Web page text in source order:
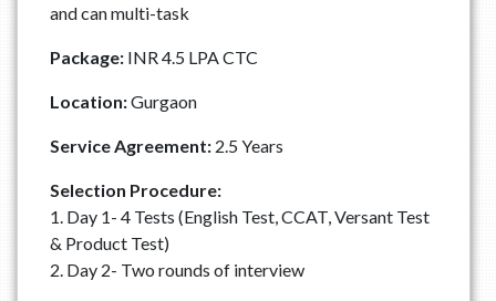
and can multi-task
Package:INR 4.5 LPA CTC
Location:Gurgaon
Service Agreement:2.5 Years
Selection Procedure:
1. Day 1- 4 Tests (English Test, CCAT, Versant Test
& Product Test)
2. Day 2- Two rounds of interview